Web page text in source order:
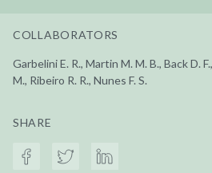
COLLABORATORS
Garbelini E. R., Martin M. M. B., Back D.
M., Ribeiro R. R., Nunes F. S.
SHARE